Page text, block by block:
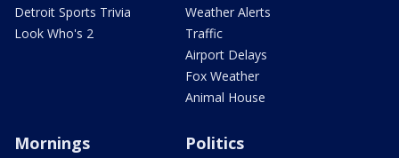
Detroit Sports Trivia
Look Who's 2
Weather Alerts
Traffic
Airport Delays
Fox Weather
Animal House
Mornings Politics